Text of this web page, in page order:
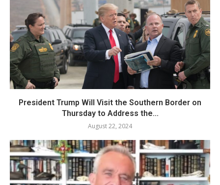
President Trump Will Visit the Southern Border on
Thursday to Address the...
August 22, 2024